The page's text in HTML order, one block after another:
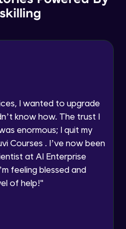
a Call Back
contacted via phone, SMS, or
even if I am on a DNC/NDNC
list
Reaching us out
I wanted to upgrade
know how. The trust I
enormous; I quit my
Courses . I’ve now been
at AI Enterprise
feeling blessed and
of help!"
Pricing
guide to creating a chatbot
Module
an effective chatbot
Module
Fine-tune
tune model